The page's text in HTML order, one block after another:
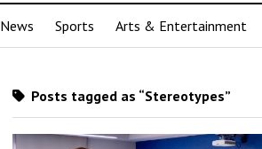
News Sports Arts & Entertainment
Posts tagged as “Stereotypes”